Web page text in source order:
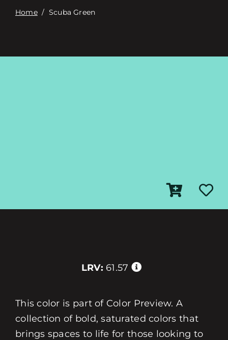
Home/ Scuba Green
LRV: 61.57
This color is part of Color Preview. A
collection of bold, saturated colors that
brings spaces to life for those looking to